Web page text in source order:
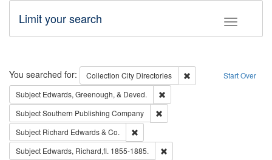
Toggle
Limit your search
Search Start Over
You searched for: Collection City Directories
Remove constraint
Subject Edwards, Greenough, & Deved.
SubjectSouthern Publishing Company
Subject Richard Edwards & Co.
Subject Edwards, Richard,fl. 1855-1885.